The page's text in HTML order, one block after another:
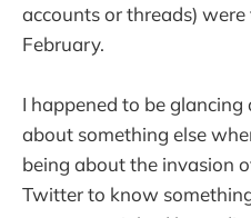
accounts or threads)
February.
I happened to be
about something else
being about the invasion
Twitter to know